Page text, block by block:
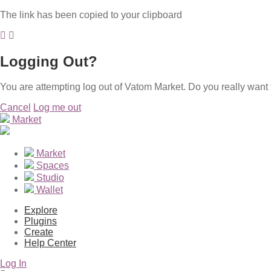
The link has been copied to your clipboard
Logging Out?
You are attempting log out of Vatom Market. Do you really want
Cancel
Log me out
Market
Market
Spaces
Studio
Wallet
Explore
Plugins
Create
Help Center
Log In